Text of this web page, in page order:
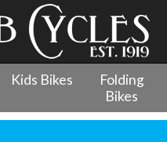
Kids Bikes
Folding
Bikes